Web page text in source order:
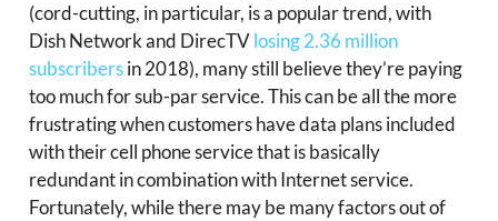
(cord-cutting, in particular, is a popular trend, with
Dish Network and DirecTVlosing 2.36 million
subscribersin 2018), many still believe they’re paying
too much for sub-par service. This can be all the more
frustrating when customers have data plans included
with their cell phone service that is basically
redundant in combination with Internet service.
Fortunately, while there may be many factors out of